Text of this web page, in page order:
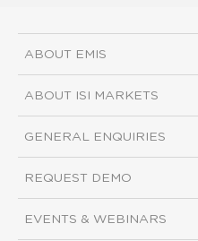
ABOUT EMIS
ABOUT ISI MARKETS
GENERAL ENQUIRIES
REQUEST DEMO
EVENTS & WEBINARS